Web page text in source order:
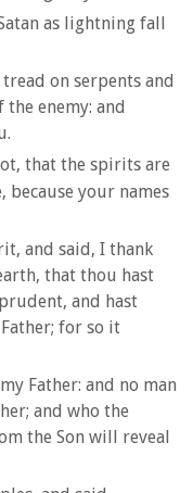
as lightning fall
on serpents and
enemy: and
that the spirits are
your names
and said, I thank
that thou hast
and hast
for so it
Father: and no man
and who the
the Son will reveal